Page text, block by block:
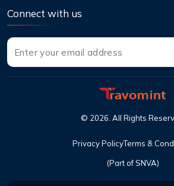
Connect with us
(Part of SNVA)
© 2026 All Rights
Privacy PolicyTerms &